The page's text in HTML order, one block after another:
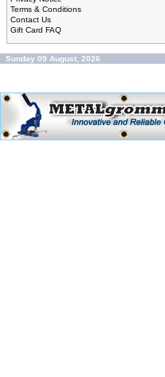
Terms & Conditions
Contact Us
Gift Card FAQ
Sunday 09 August, 2026